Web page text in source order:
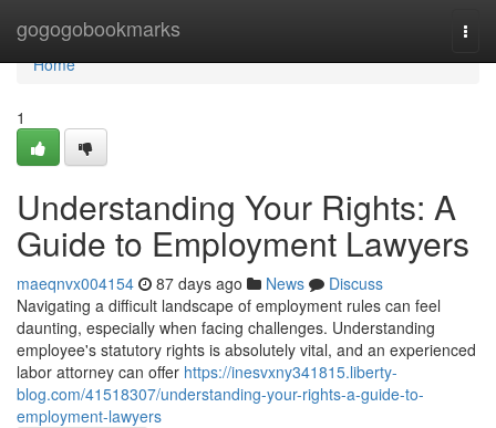
gogogobookmarks
Home
Home
1
Understanding Your Rights: A
Guide to Employment Lawyers
maeqnvx004154 87 days ago News
Discuss
Navigating a difficult landscape of employment rules can feel
daunting, especially when facing challenges. Understanding
employee's statutory rights is absolutely vital, and an experienced
labor attorney can offer https://inesvxny341815.liberty-
blog.com/41518307/understanding-your-rights-a-guide-to-
employment-lawyers